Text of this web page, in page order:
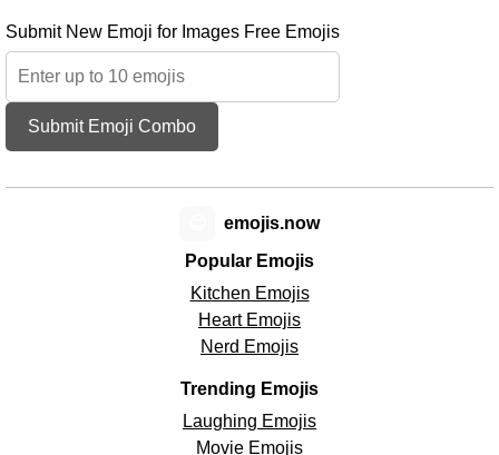
Submit New Emoji for Images Free Emojis
Submit Emoji Combo
Popular Emojis
Kitchen Emojis
Heart Emojis
Nerd Emojis
Trending Emojis
Laughing Emojis
Movie Emojis
emojis.now